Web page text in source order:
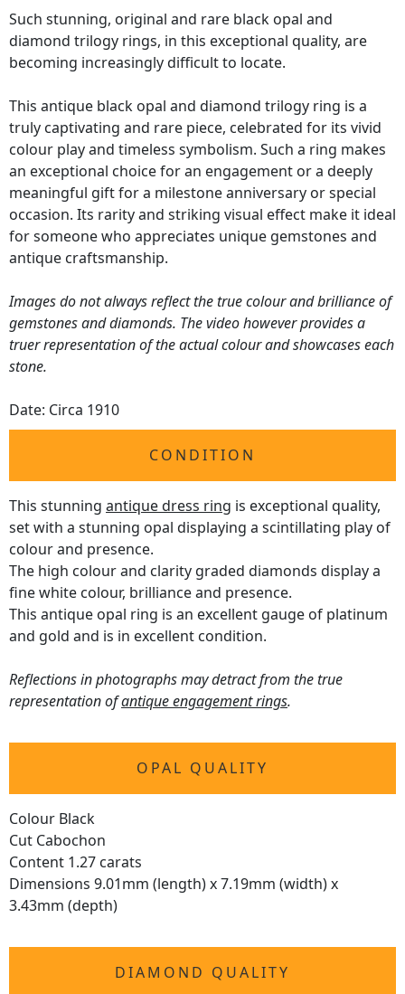
Such stunning, original and rare black opal and
diamond trilogy rings, in this exceptional quality, are
becoming increasingly difficult to locate.
This antique black opal and diamond trilogy ring is a
truly captivating and rare piece, celebrated for its vivid
colour play and timeless symbolism. Such a ring makes
an exceptional choice for an engagement or a deeply
meaningful gift for a milestone anniversary or special
occasion. Its rarity and striking visual effect make it ideal
for someone who appreciates unique gemstones and
antique craftsmanship.
Images do not always reflect the true colour and brilliance of
gemstones and diamonds. The video however provides a
truer representation of the actual colour and showcases each
stone.
Date: Circa 1910
CONDITION
This stunning antique dress ring is exceptional quality,
set with a stunning opal displaying a scintillating play of
colour and presence.
The high colour and clarity graded diamonds display a
fine white colour, brilliance and presence.
This antique opal ring is an excellent gauge of platinum
and gold and is in excellent condition.
Reflections in photographs may detract from the true
representation ofantique engagement rings.
OPAL QUALITY
Colour Black
Cut Cabochon
Content 1.27 carats
Dimensions 9.01mm (length) x 7.19mm (width) x
3.43mm (depth)
DIAMOND QUALITY